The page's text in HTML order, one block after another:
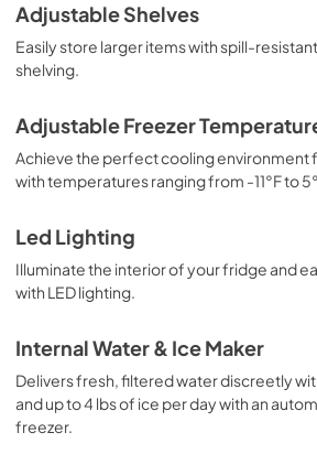
Adjustable Shelves
Easily store larger items with spill-
shelving.
Adjustable Freezer
Achieve the perfect cooling environment
with temperatures ranging from -11°F to
Led Lighting
Illuminate the interior of your fridge and
with LED lighting.
Internal Water & Ice Maker
Delivers fresh, filtered water discreetly
and up to 4 lbs of ice per day with an
freezer.